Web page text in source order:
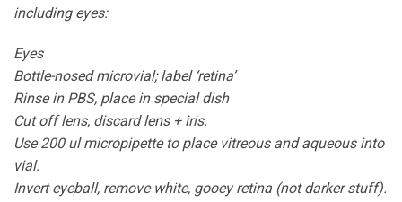
including eyes:
Eyes
Bottle-nosed microvial; label ‘retina’
Rinse in PBS, place in special dish
Cut off lens, discard lens + iris.
Use 200 ul micropipette to place vitreous and aqueous into
vial.
Invert eyeball, remove white, gooey retina (not darker stuff).